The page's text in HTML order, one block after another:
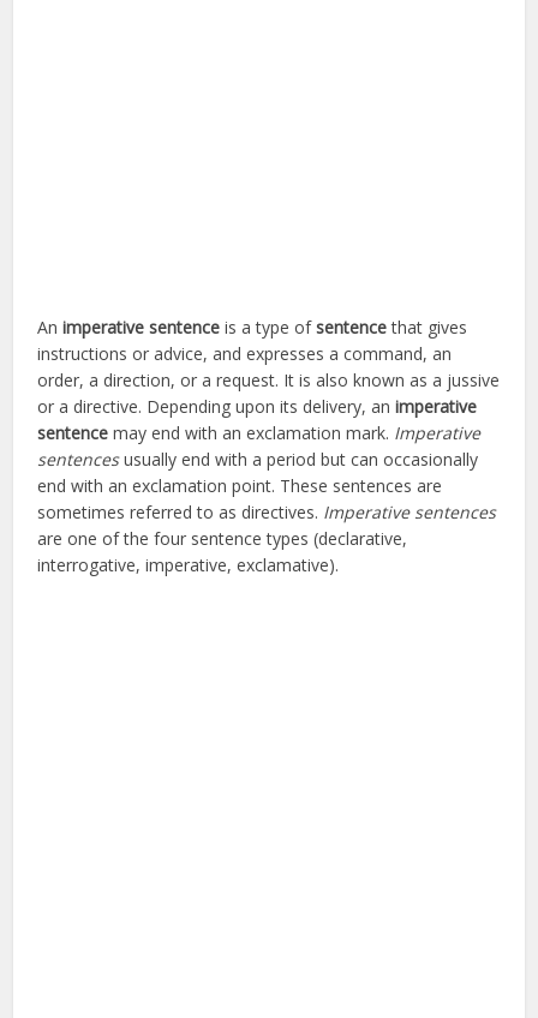
Animperative sentence is a type ofsentencethat gives
instructions or advice, and expresses a command, an
order, a direction, or a request. It is also known as a jussive
or a directive. Depending upon its delivery, animperative
sentence may end with an exclamation mark. Imperative
sentencesusually end with a period but can occasionally
end with an exclamation point. These sentences are
sometimes referred to as directives. Imperative sentences
are one of the four sentence types (declarative,
interrogative, imperative, exclamative).